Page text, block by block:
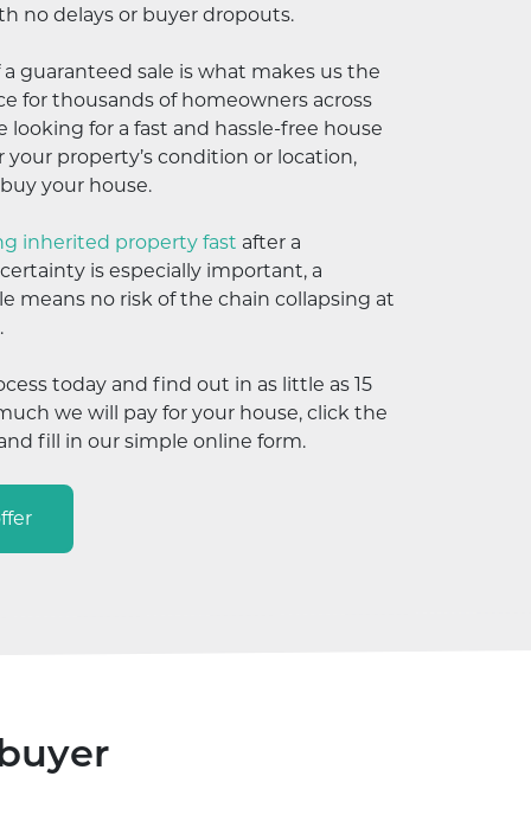
no delays or buyer dropouts.
guaranteed sale is what makes us the
for thousands of homeowners across
looking for a fast and hassle-free house
your property’s condition or location,
your house.
inherited property fast after a
is especially important, a
means no risk of the chain collapsing at
today and find out in as little as 15
we will pay for your house, click the
fill in our simple online form.